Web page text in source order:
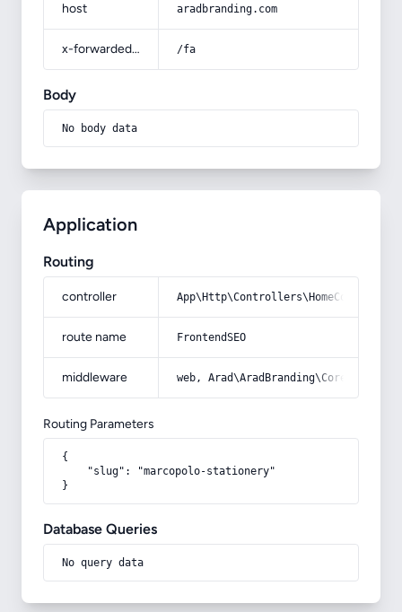
host aradbranding.com
x-forwarded-prefix /fa
Body
No body data
Application
Routing
controller
route name FrontendSEO
middleware web,
Routing Parameters
{
    "slug": "marcopolo-stationery"
}
Database Queries
No query data